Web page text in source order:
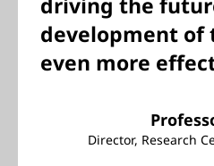
development of
even more
Director, Research